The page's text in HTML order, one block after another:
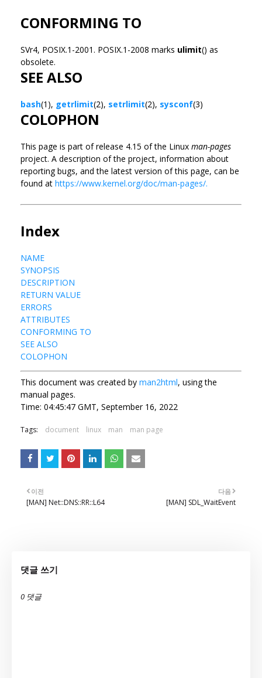
CONFORMING TO
SVr4, POSIX.1-2001. POSIX.1-2008 marks ulimit() as
obsolete.
SEE ALSO
bash(1), getrlimit(2), setrlimit(2), sysconf(3)
COLOPHON
This page is part of release 4.15 of the Linux man-pages
project. A description of the project, information about
reporting bugs, and the latest version of this page, can be
found at https://www.kernel.org/doc/man-pages/.
Index
NAME
SYNOPSIS
DESCRIPTION
RETURN VALUE
ERRORS
ATTRIBUTES
CONFORMING TO
SEE ALSO
COLOPHON
This document was created by man2html, using the
manual pages.
Time: 04:45:47 GMT, September 16, 2022
Tags: document linux man man page
다음
[MAN] SDL_WaitEvent
이전
[MAN] Net::DNS::RR::L64
댓글 쓰기
0 댓글